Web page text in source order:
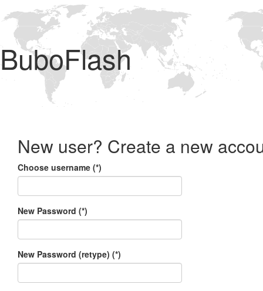
BuboFlash
New user? Create a new
Choose username (*)
New Password (*)
New Password (retype) (*)